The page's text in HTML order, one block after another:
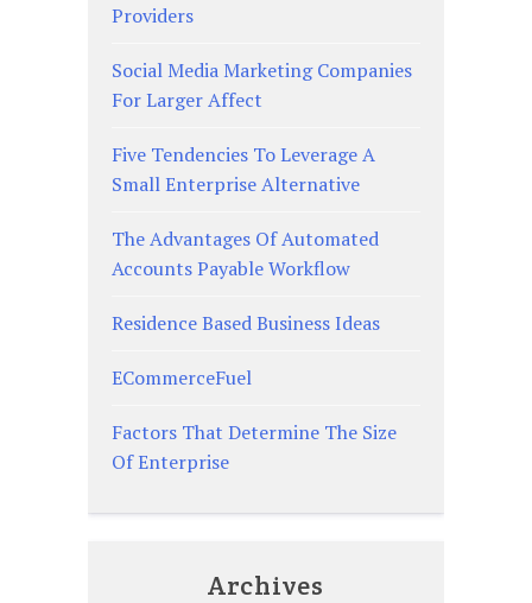
Providers
Social Media Marketing Companies
For Larger Affect
Five Tendencies To Leverage A
Small Enterprise Alternative
The Advantages Of Automated
Accounts Payable Workflow
Residence Based Business Ideas
ECommerceFuel
Factors That Determine The Size
Of Enterprise
Archives